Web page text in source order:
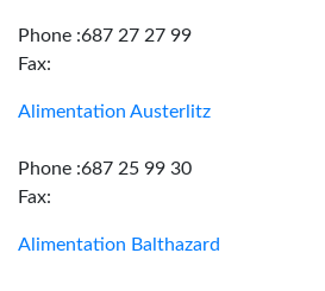
Phone :687 27 27 99
Fax:
Alimentation Austerlitz
Phone :687 25 99 30
Fax:
Alimentation Balthazard